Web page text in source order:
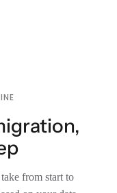
from start to